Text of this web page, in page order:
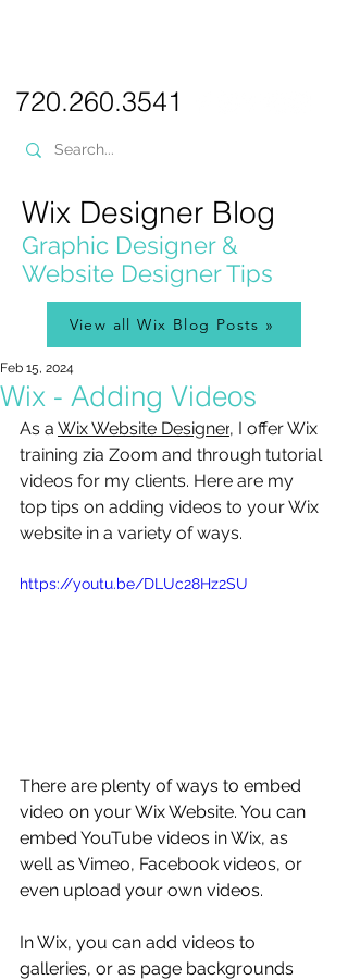
720.260.3541
Wix Designer Blog
Graphic Designer &
Website Designer Tips
View all Wix Blog Posts »
Wix - Adding Videos
Feb 15, 2024
As a Wix Website Designer, I offer Wix
training zia Zoom and through tutorial
videos for my clients. Here are my
top tips on adding videos to your Wix
website in a variety of ways.
https://youtu.be/DLUc28Hz2SU
There are plenty of ways to embed
video on your Wix Website. You can
embed YouTube videos in Wix, as
well as Vimeo, Facebook videos, or
even upload your own videos.
In Wix, you can add videos to
galleries, or as page backgrounds